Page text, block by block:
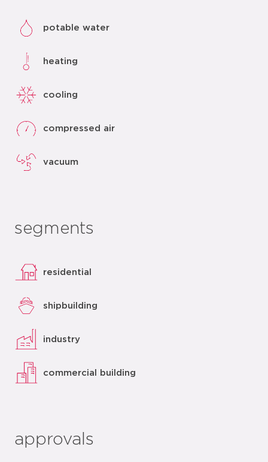
potable water
heating
cooling
compressed air
vacuum
segments
residential
shipbuilding
industry
commercial building
approvals